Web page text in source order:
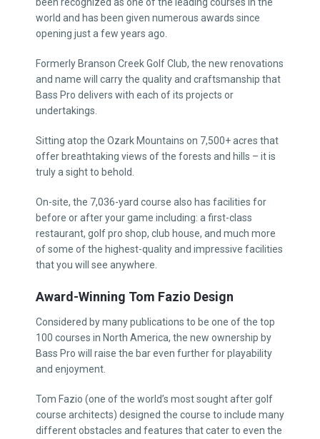
world and has been given numerous awards since
opening just a few years ago.
Formerly Branson Creek Golf Club, the new renovations
and name will carry the quality and craftsmanship that
Bass Pro delivers with each of its projects or
undertakings.
Sitting atop the Ozark Mountains on 7,500+ acres that
offer breathtaking views of the forests and hills – it is
truly a sight to behold.
On-site, the 7,036-yard course also has facilities for
before or after your game including: a first-class
restaurant, golf pro shop, club house, and much more
of some of the highest-quality and impressive facilities
that you will see anywhere.
Award-Winning Tom Fazio Design
Considered by many publications to be one of the top
100 courses in North America, the new ownership by
Bass Pro will raise the bar even further for playability
and enjoyment.
Tom Fazio (one of the world’s most sought after golf
course architects) designed the course to include many
different obstacles and features that cater to even the